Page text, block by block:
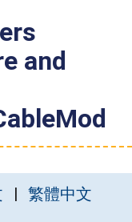
and
繁體中文